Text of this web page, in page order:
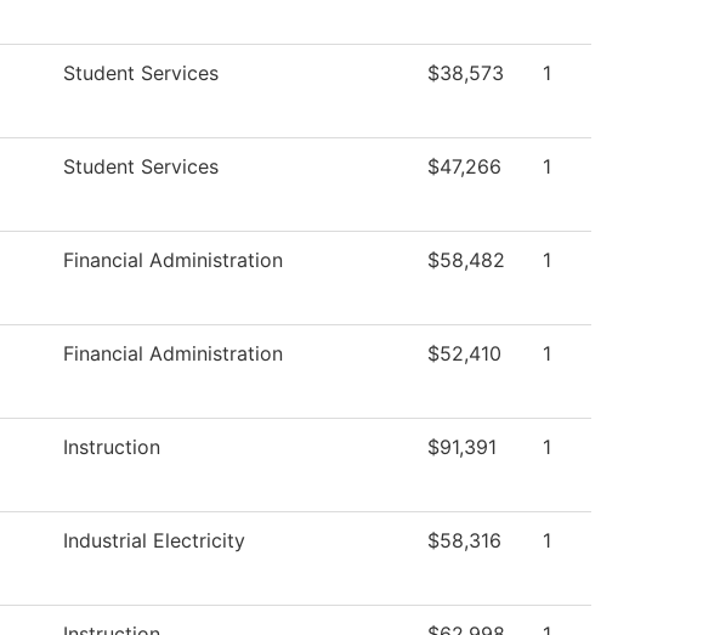
Student Services $38,573 1
Student Services $47,266 1
Financial Administration $58,482 1
Financial Administration $52,410 1
Instruction $91,391 1
Industrial Electricity $58,316 1